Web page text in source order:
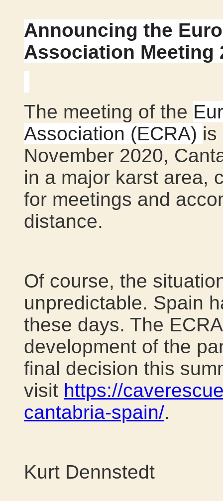
Announcing the
Association Meeting
The meeting of the
Association (ECRA) is
November 2020,
in a major karst area,
for meetings and
distance.
Of course, the
unpredictable. Spain
these days. The
development of the
final decision this
visit https://
cantabria-spain/.
Kurt Dennstedt